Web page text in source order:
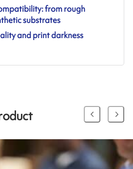
from rough
substrates
and print darkness